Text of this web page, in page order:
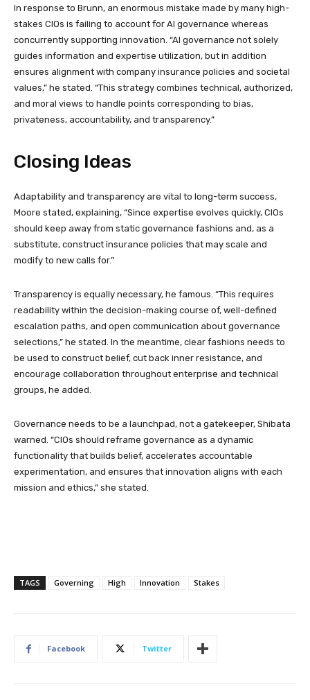
In response to Brunn, an enormous mistake made by many high-
stakes CIOs is failing to account for AI governance whereas
concurrently supporting innovation. “AI governance not solely
guides information and expertise utilization, but in addition
ensures alignment with company insurance policies and societal
values,” he stated. “This strategy combines technical, authorized,
and moral views to handle points corresponding to bias,
privateness, accountability, and transparency.”
Closing Ideas
Adaptability and transparency are vital to long-term success,
Moore stated, explaining, “Since expertise evolves quickly, CIOs
should keep away from static governance fashions and, as a
substitute, construct insurance policies that may scale and
modify to new calls for.”
Transparency is equally necessary, he famous. “This requires
readability within the decision-making course of, well-defined
escalation paths, and open communication about governance
selections,” he stated. In the meantime, clear fashions needs to
be used to construct belief, cut back inner resistance, and
encourage collaboration throughout enterprise and technical
groups, he added.
Governance needs to be a launchpad, not a gatekeeper, Shibata
warned. “CIOs should reframe governance as a dynamic
functionality that builds belief, accelerates accountable
experimentation, and ensures that innovation aligns with each
mission and ethics,” she stated.
TAGS Governing High Innovation Stakes
Facebook Twitter